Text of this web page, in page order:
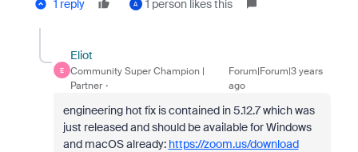
1 reply A 1 person likes this
E
Eliot
Community Super Champion |
Partner
Forum|Forum|3 years
ago
engineering hot fix is contained in 5.12.7 which was
just released and should be available for Windows
and macOS already: https://zoom.us/download